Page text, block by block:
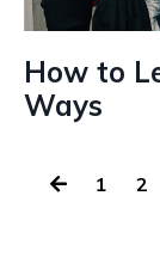
How to
Ways
1 2